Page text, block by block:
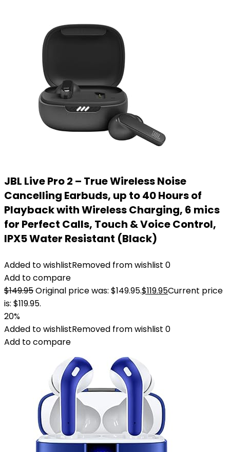
JBL Live Pro 2 – True Wireless Noise
Cancelling Earbuds, up to 40 Hours of
Playback with Wireless Charging, 6 mics
for Perfect Calls, Touch & Voice Control,
IPX5 Water Resistant (Black)
Added to wishlistRemoved from wishlist 0
Add to compare
$149.95Original price was: $149.95.$119.95Current price
is: $119.95.
20%
Added to wishlistRemoved from wishlist 0
Add to compare